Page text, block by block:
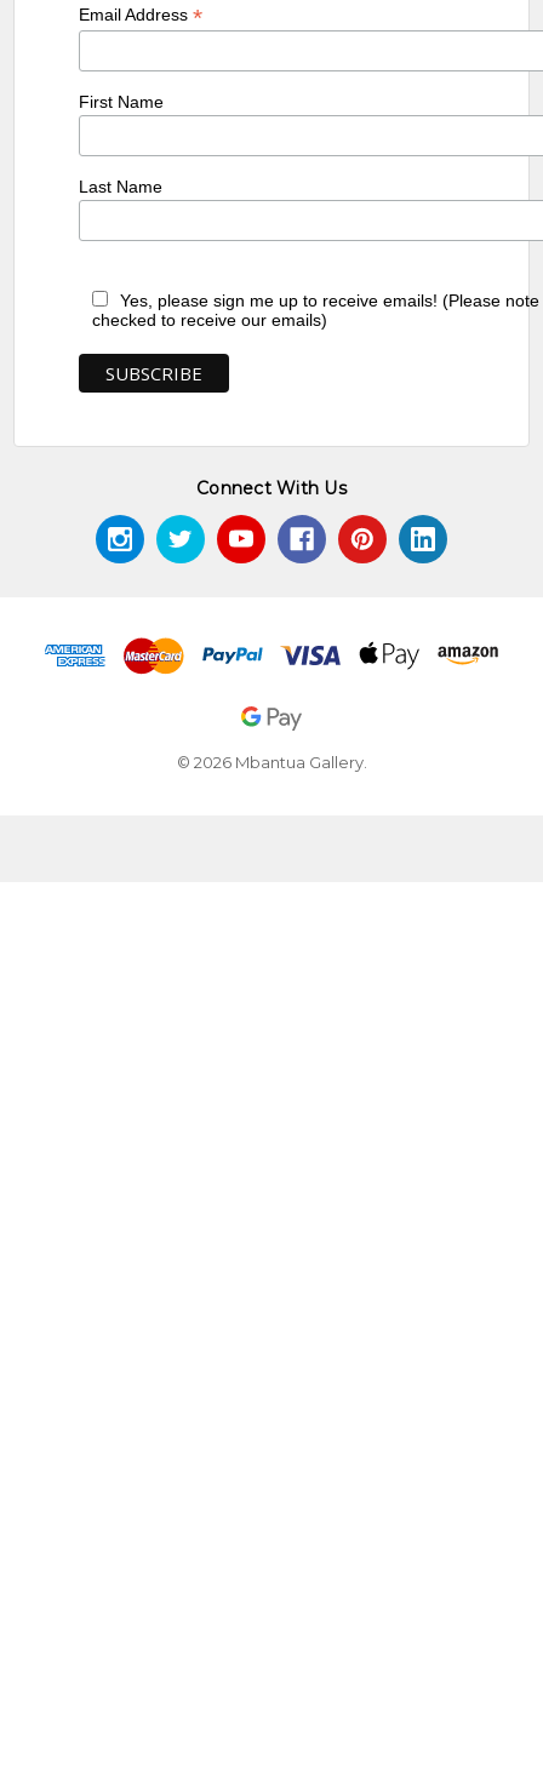
Email Address*
First Name
Last Name
Yes, please sign me up to receive emails! (Please
checked to receive our emails)
Connect With Us
© 2026 Mbantua Gallery.